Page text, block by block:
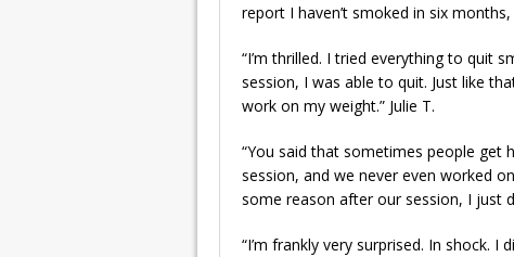
report I haven’t smoked in six
“I’m thrilled. I tried everything to quit
session, I was able to quit. Just like
work on my weight.” Julie T.
“You said that sometimes people get
session, and we never even worked
some reason after our session, I just
“I’m frankly very surprised. In shock.